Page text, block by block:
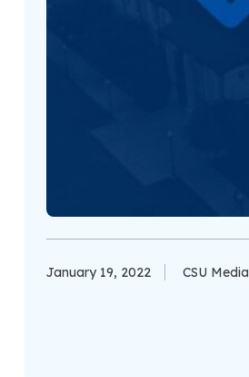
January 19, 2022 CSU Media